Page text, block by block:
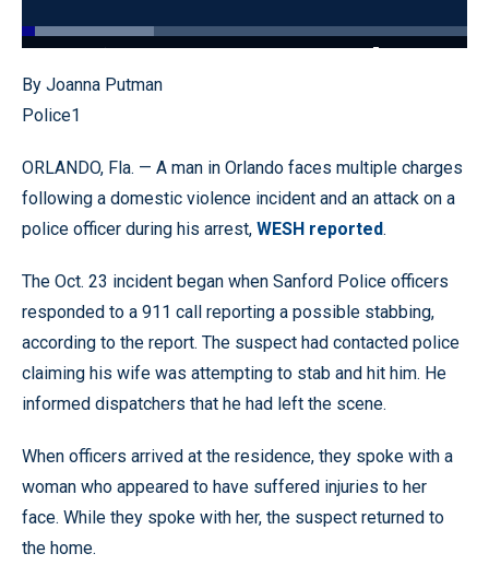
Pause Unmute
Loaded:
By Joanna Putman
Police1
ORLANDO, Fla. — A man in Orlando faces multiple charges
following a domestic violence incident and an attack on a
police officer during his arrest, WESH reported.
The Oct. 23 incident began when Sanford Police officers
responded to a 911 call reporting a possible stabbing,
according to the report. The suspect had contacted police
claiming his wife was attempting to stab and hit him. He
informed dispatchers that he had left the scene.
When officers arrived at the residence, they spoke with a
woman who appeared to have suffered injuries to her
face. While they spoke with her, the suspect returned to
the home.